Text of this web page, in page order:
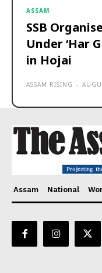
ASSAM
SSB
Under ‘Har
in Hojai
ASSAM RISING -
Assam National